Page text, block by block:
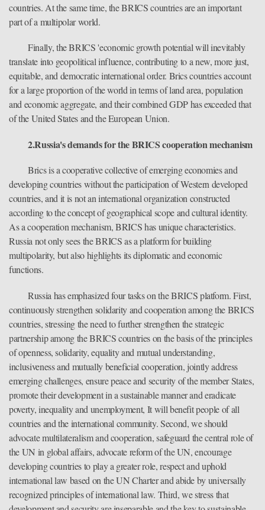
countries. At the same time, the BRICS countries are an important
part of a multipolar world.
Finally, the BRICS 'economic growth potential will inevitably
translate into geopolitical influence, contributing to a new, more just,
equitable, and democratic international order. Brics countries account
for a large proportion of the world in terms of land area, population
and economic aggregate, and their combined GDP has exceeded that
of the United States and the European Union.
2.Russia's demands for the BRICS cooperation mechanism
Brics is a cooperative collective of emerging economies and
developing countries without the participation of Western developed
countries, and it is not an international organization constructed
according to the concept of geographical scope and cultural identity.
As a cooperation mechanism, BRICS has unique characteristics.
Russia not only sees the BRICS as a platform for building
multipolarity, but also highlights its diplomatic and economic
functions.
Russia has emphasized four tasks on the BRICS platform. First,
continuously strengthen solidarity and cooperation among the BRICS
countries, stressing the need to further strengthen the strategic
partnership among the BRICS countries on the basis of the principles
of openness, solidarity, equality and mutual understanding,
inclusiveness and mutually beneficial cooperation, jointly address
emerging challenges, ensure peace and security of the member States,
promote their development in a sustainable manner and eradicate
poverty, inequality and unemployment, It will benefit people of all
countries and the international community. Second, we should
advocate multilateralism and cooperation, safeguard the central role of
the UN in global affairs, advocate reform of the UN, encourage
developing countries to play a greater role, respect and uphold
international law based on the UN Charter and abide by universally
recognized principles of international law. Third, we stress that